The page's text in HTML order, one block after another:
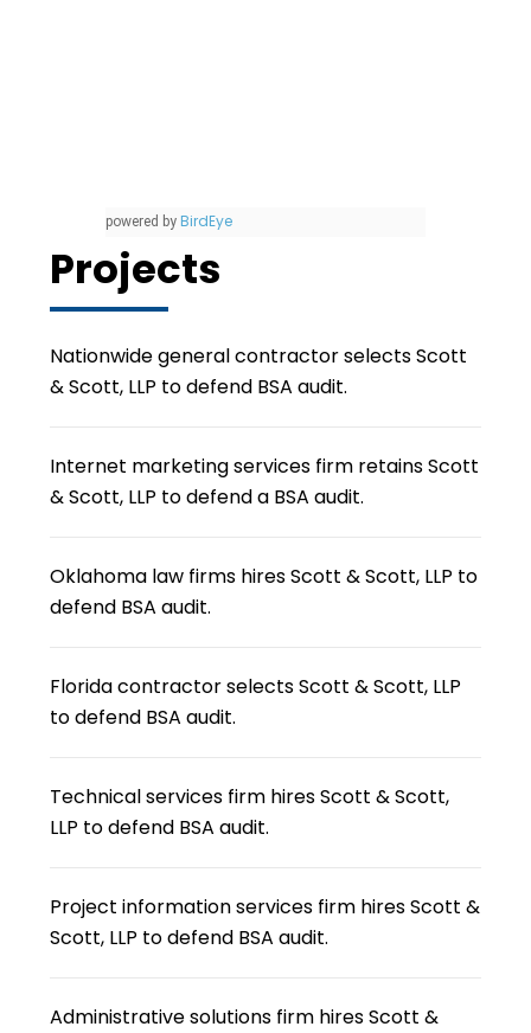
powered by BirdEye
Projects
Nationwide general contractor selects Scott
& Scott, LLP to defend BSA audit.
Internet marketing services firm retains Scott
& Scott, LLP to defend a BSA audit.
Oklahoma law firms hires Scott & Scott, LLP to
defend BSA audit.
Florida contractor selects Scott & Scott, LLP
to defend BSA audit.
Technical services firm hires Scott & Scott,
LLP to defend BSA audit.
Project information services firm hires Scott &
Scott, LLP to defend BSA audit.
Administrative solutions firm hires Scott &